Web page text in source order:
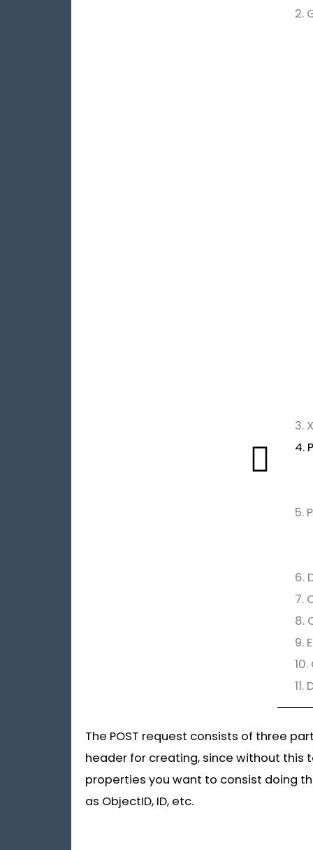
2.
3.
4.
5.
6.
7.
8.
9.
The POST request consists of three
header for creating, since without this
properties you want to consist doing
as ObjectID, ID, etc.